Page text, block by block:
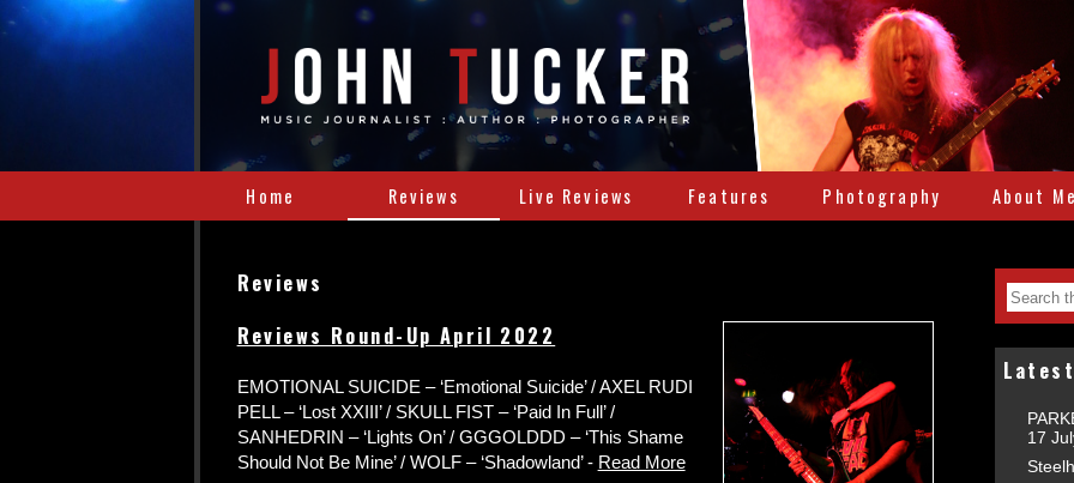
Home Reviews Live Reviews Features Photography About Me
Reviews
Reviews Round-Up April 2022
EMOTIONAL SUICIDE – ‘Emotional Suicide’ / AXEL RUDI
PELL – ‘Lost XXIII’ / SKULL FIST – ‘Paid In Full’ /
SANHEDRIN – ‘Lights On’ / GGGOLDDD – ‘This Shame
Should Not Be Mine’ / WOLF – ‘Shadowland’ - Read More
17